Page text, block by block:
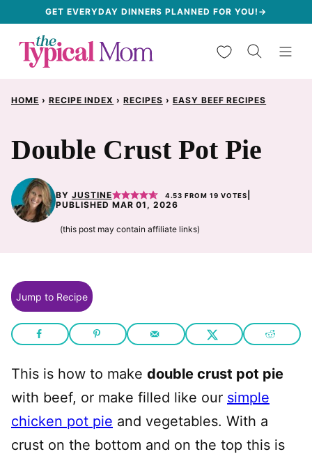
content
GET EVERYDAY DINNERS PLANNED FOR YOU!→
My Favorites
HOME › RECIPE INDEX › RECIPES › EASY BEEF RECIPES
Double Crust Pot Pie
BY JUSTINE 4.53 FROM19 VOTES
PUBLISHED MAR 01, 2026
(this post may contain affiliate links)
Jump to Recipe
This is how to make double crust pot pie
with beef, or make filled like our simple
chicken pot pie and vegetables. With a
crust on the bottom and on the top this is